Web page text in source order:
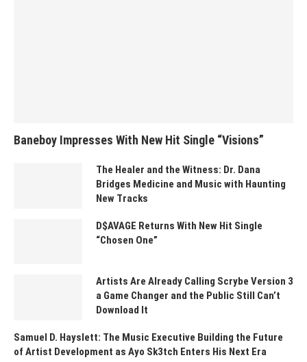
Baneboy Impresses With New Hit Single “Visions”
The Healer and the Witness: Dr. Dana
Bridges Medicine and Music with Haunting
New Tracks
D$AVAGE Returns With New Hit Single
“Chosen One”
Artists Are Already Calling Scrybe Version 3
a Game Changer and the Public Still Can’t
Download It
Samuel D. Hayslett: The Music Executive Building the Future
of Artist Development as Ayo Sk3tch Enters His Next Era